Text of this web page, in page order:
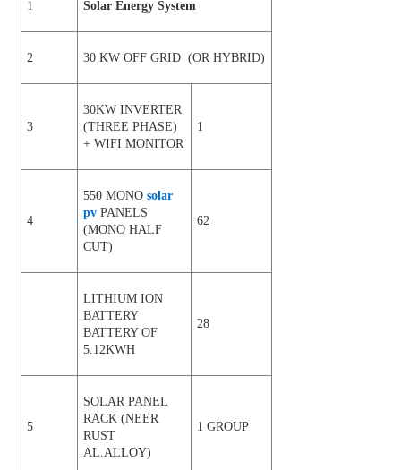
1 Solar Energy System
2 30 KW OFF GRID (OR HYBRID)
3
30KW INVERTER
(THREE PHASE)
+ WIFI MONITOR
1
4
550 MONO solar
pvPANELS
(MONO HALF
CUT)
62
LITHIUM ION
BATTERY
BATTERY OF
5.12KWH
28
5
SOLAR PANEL
RACK (NEER
RUST
AL.ALLOY)
1 GROUP